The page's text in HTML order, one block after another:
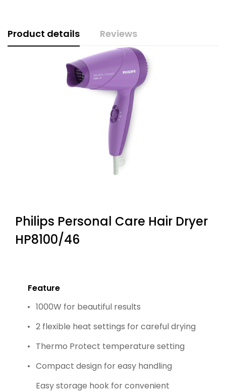
Product details Reviews
Philips Personal Care Hair Dryer
HP8100/46
Feature
1000W for beautiful results
2 flexible heat settings for careful drying
Thermo Protect temperature setting
Compact design for easy handling
Easy storage hook for convenient